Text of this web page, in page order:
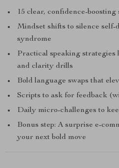
15 clear, confidence-
Mindset shifts to silence self-
syndrome
Practical speaking strategies
and clarity drills
Bold language swaps that
Scripts to ask for feedback
Daily micro-challenges to
Bonus step: A surprise e-
your next bold move